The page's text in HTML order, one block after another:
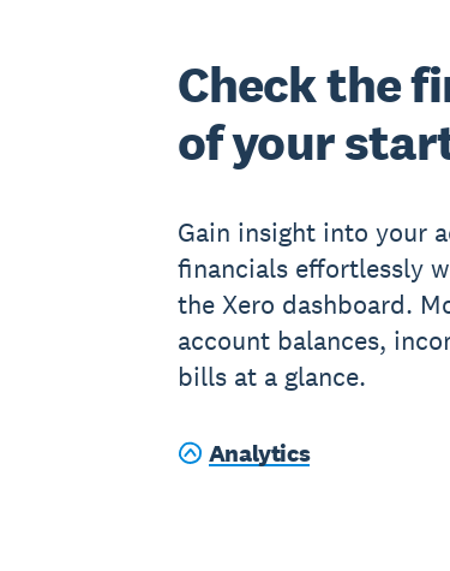
Check the
of your
Gain insight into your
financials effortlessly
the Xero dashboard.
account balances,
bills at a glance.
Analytics